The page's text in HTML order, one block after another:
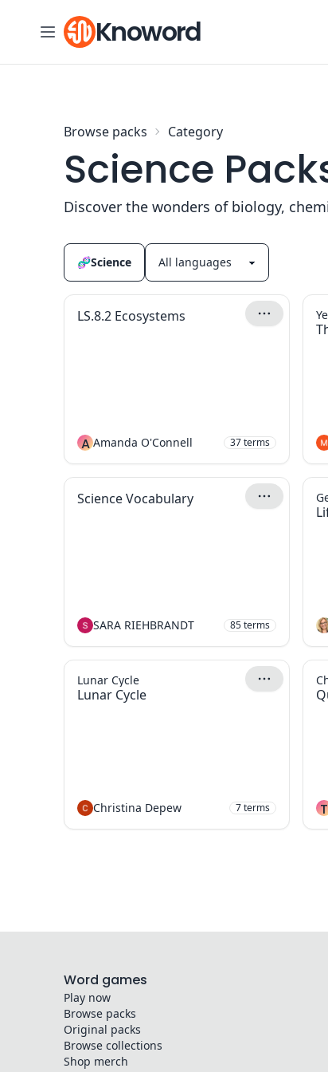
Skip to contentKnoword
Browse packs Category
Science
Discover the wonders of biology,
🧬Science
LS.8.2 Ecosystems
A Amanda O'Connell 37terms
Science Vocabulary
SARA RIEHBRANDT 85terms
Lunar Cycle
Lunar Cycle
Christina Depew 7terms T
Word games
Play now
Browse packs
Original packs
Browse collections
Shop merch